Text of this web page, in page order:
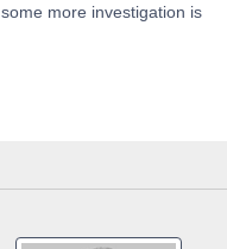
more investigation is